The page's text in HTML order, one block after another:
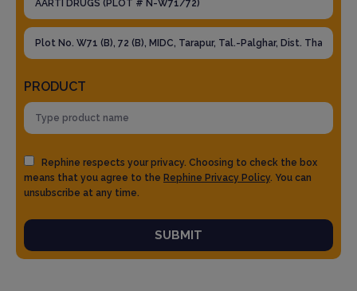
PRODUCT
Rephine respects your privacy. Choosing to check the box
means that you agree to the Rephine Privacy Policy. You can
unsubscribe at any time.
SUBMIT